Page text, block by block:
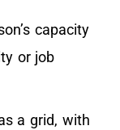
capacity
or job
a grid, with